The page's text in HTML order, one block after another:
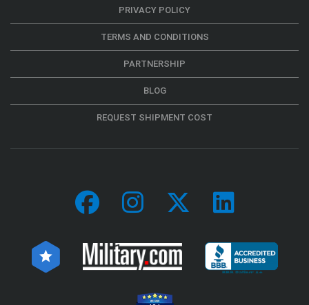
PRIVACY POLICY
TERMS AND CONDITIONS
PARTNERSHIP
BLOG
REQUEST SHIPMENT COST